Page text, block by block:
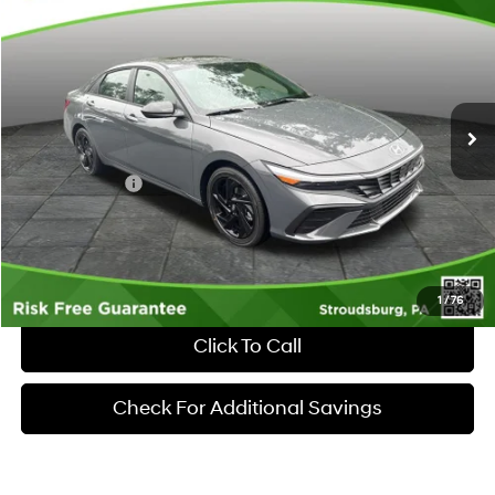
1 /76
Special Offer
KMHLM4DG1TU263557Stock:S262063
In Stock Int.
CVT
SAVINGS MARKET PRICE
Less
MSRP:
$26,055
Dealer Discount:
-$623
Hyundai Offers:
-$2,000
Documentary Fee:
+$490
Market Price
$23,922
Click To Call
Check For Additional Savings